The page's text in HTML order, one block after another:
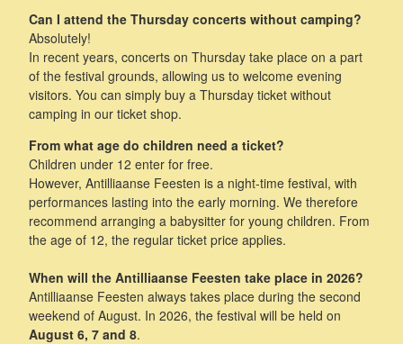
Can I attend the Thursday concerts without camping?
Absolutely!
In recent years, concerts on Thursday take place on a part
of the festival grounds, allowing us to welcome evening
visitors. You can simply buy a Thursday ticket without
camping in our ticket shop.
From what age do children need a ticket?
Children under 12 enter for free.
However, Antilliaanse Feesten is a night-time festival, with
performances lasting into the early morning. We therefore
recommend arranging a babysitter for young children. From
the age of 12, the regular ticket price applies.
When will the Antilliaanse Feesten take place in 2026?
Antilliaanse Feesten always takes place during the second
weekend of August. In 2026, the festival will be held on
August 6, 7 and 8.